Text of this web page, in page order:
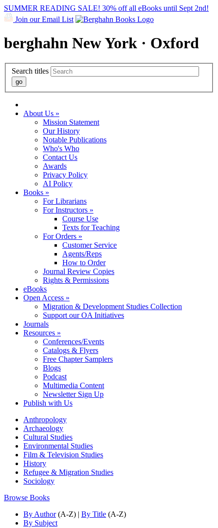
SUMMER READING SALE! 30% off all eBooks until Sept 2nd!
Join our Email List
berghahn New York · Oxford
Search titles
About Us »
Mission Statement
Our History
Notable Publications
Who's Who
Contact Us
Awards
Privacy Policy
AI Policy
Books »
For Librarians
For Instructors »
Course Use
Texts for Teaching
For Orders »
Customer Service
Agents/Reps
How to Order
Journal Review Copies
Rights & Permissions
eBooks
Open Access »
Migration & Development Studies Collection
Support our OA Initiatives
Journals
Resources »
Conferences/Events
Catalogs & Flyers
Free Chapter Samplers
Blogs
Podcast
Multimedia Content
Newsletter Sign Up
Publish with Us
Anthropology
Archaeology
Cultural Studies
Environmental Studies
Film & Television Studies
History
Refugee & Migration Studies
Sociology
Browse Books
By Author(A-Z) | By Title (A-Z)
By Subject